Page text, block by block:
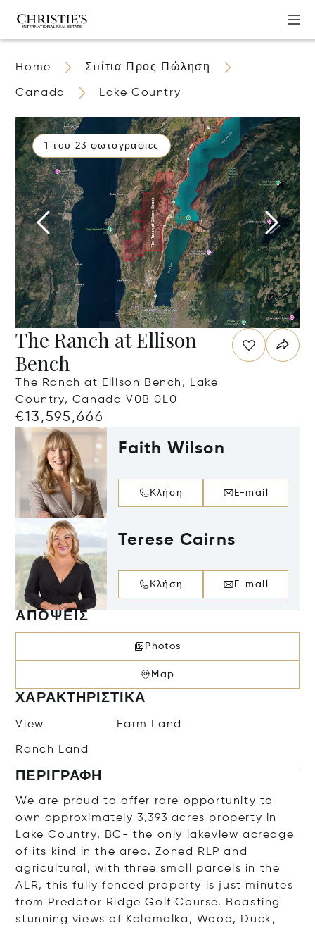
Home Σπίτια Προς Πώληση
Canada Lake Country
1 του 23 φωτογραφίες
The Ranch at Ellison
Bench
The Ranch at Ellison Bench, Lake
Country, Canada V0B 0L0
€13,595,666
Faith Wilson
Κλήση E-mail
Terese Cairns
Κλήση E-mail
ΑΠΌΨΕΙΣ
Photos
Map
ΧΑΡΑΚΤΗΡΙΣΤΙΚΆ
View Farm Land
Ranch Land
ΠΕΡΙΓΡΑΦΉ
We are proud to offer rare opportunity to
own approximately 3,393 acres property in
Lake Country, BC- the only lakeview acreage
of its kind in the area. Zoned RLP and
agricultural, with three small parcels in the
ALR, this fully fenced property is just minutes
from Predator Ridge Golf Course. Boasting
stunning views of Kalamalka, Wood, Duck,